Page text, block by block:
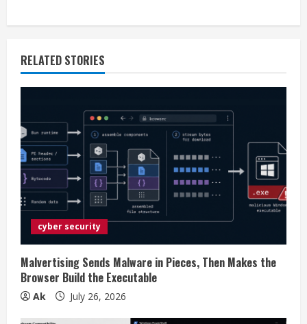
i
n
u
R
e
a
d
i
n
g
RELATED STORIES
cyber security
Malvertising Sends Malware in Pieces, Then Makes the
Browser Build the Executable
Ak July 26, 2026